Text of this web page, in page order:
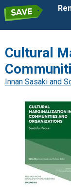
Cultural
Innan Sasaki and